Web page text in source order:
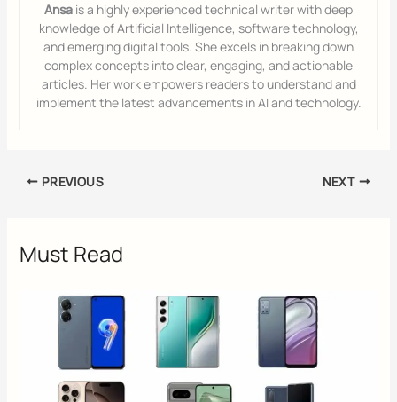
Ansa is a highly experienced technical writer with deep
knowledge of Artificial Intelligence, software technology,
and emerging digital tools. She excels in breaking down
complex concepts into clear, engaging, and actionable
articles. Her work empowers readers to understand and
implement the latest advancements in AI and technology.
PREVIOUS NEXT
Must Read